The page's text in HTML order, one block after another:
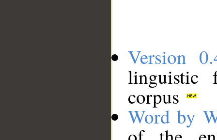
Version
linguistic
corpus
Word by